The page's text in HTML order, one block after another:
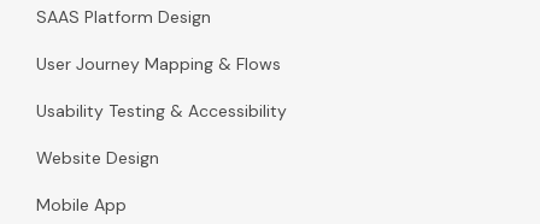
SAAS Platform Design
User Journey Mapping & Flows
Usability Testing & Accessibility
Website Design
Mobile App